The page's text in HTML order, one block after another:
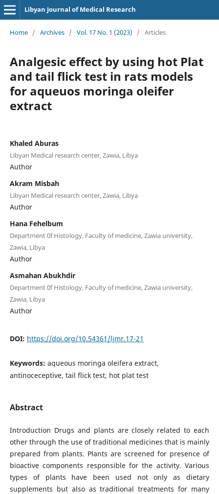
Libyan Journal of Medical Research
Home / Archives / Vol. 17 No. 1 (2023) / Articles
Analgesic effect by using hot Plat
and tail flick test in rats models
for aqueuos moringa oleifer
extract
Khaled Aburas
Libyan Medical research center, Zawia, Libya
Author
Akram Misbah
Libyan Medical research center, Zawia, Libya
Author
Hana Fehelbum
Department 0f Histology, Faculty of medicine, Zawia university,
Zawia, Libya
Author
Asmahan Abukhdir
Department 0f Histology, Faculty of medicine, Zawia university,
Zawia, Libya
Author
DOI: https://doi.org/10.54361/ljmr.17-21
Keywords: aqueous moringa oleifera extract,
antinoceceptive, tail flick test, hot plat test
Abstract
Introduction Drugs and plants are closely related to each
other through the use of traditional medicines that is mainly
prepared from plants. Plants are screened for presence of
bioactive components responsible for the activity. Various
types of plants have been used not only as dietary
supplements but also as traditional treatments for many